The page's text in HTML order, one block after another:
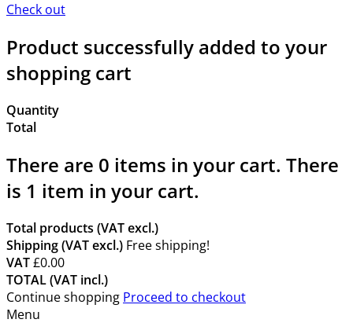
Check out
Product successfully added to your
shopping cart
Quantity
Total
There are 0 items in your cart. There
is 1 item in your cart.
Total products (VAT excl.)
Shipping (VAT excl.) Free shipping!
VAT£0.00
TOTAL (VAT incl.)
Continue shopping Proceed to checkout
Menu